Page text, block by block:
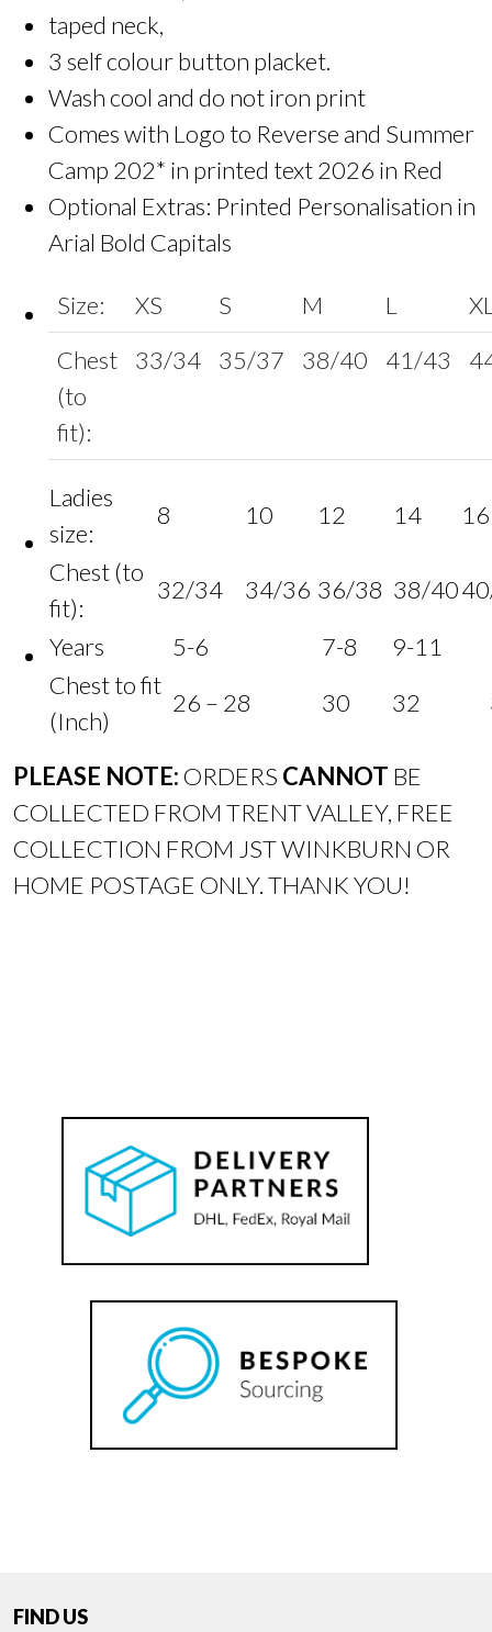
taped neck,
3 self colour button placket.
Wash cool and do not iron print
Comes with Logo to Reverse and Summer
Camp 202* in printed text 2026 in Red
Optional Extras: Printed Personalisation in
Arial Bold Capitals
Size: XS S M L
Chest
(to
fit):
33/34 35/37 38/40 41/43
Ladies
size:
8 10 12 14
16
Chest (to
fit):
32/34 34/36 36/38 38/40
Years
5-6 7-8 9-11
Chest to fit
(Inch)
26 – 28 30 32
PLEASE NOTE:ORDERS CANNOT BE
COLLECTED FROM TRENT VALLEY, FREE
COLLECTION FROM JST WINKBURN OR
HOME POSTAGE ONLY. THANK YOU!
FIND US